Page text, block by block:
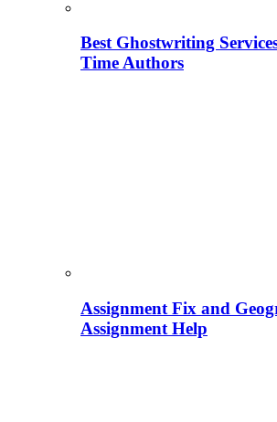
Best Ghostwriting
Time Authors
Assignment Fix and
Assignment Help